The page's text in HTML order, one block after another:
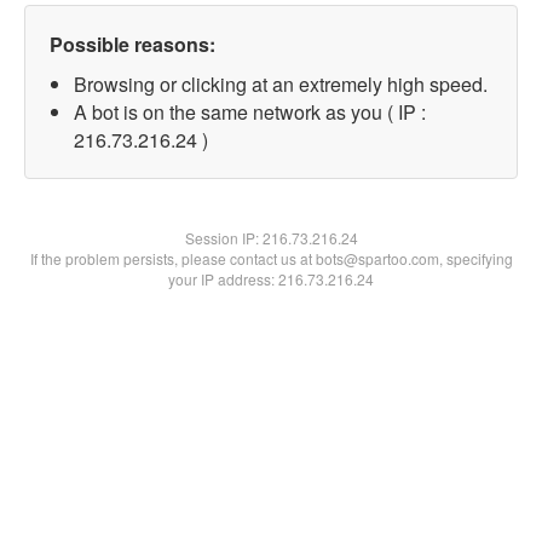
Possible reasons:
Browsing or clicking at an extremely high speed.
A bot is on the same network as you ( IP :
216.73.216.24 )
Session IP:216.73.216.24
If the problem persists, please contact us at bots@spartoo.com, specifying
your IP address: 216.73.216.24